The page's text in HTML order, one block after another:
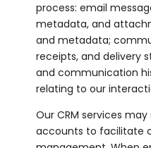
process: email
metadata, and
and metadata;
receipts, and delivery
and communication
relating to our
Our CRM services
accounts to facilitate